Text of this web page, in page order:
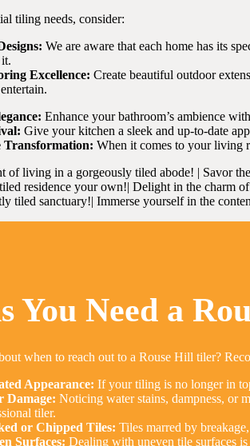
tiling needs, consider:
We are aware that each home has its
Excellence: Create beautiful outdoor
Enhance your bathroom’s ambience
Give your kitchen a sleek and up-to-date
Transformation: When it comes to your living
of living in a gorgeously tiled abode! | Savor
residence your own!| Delight in the charm
tiled sanctuary!| Immerse yourself in the
You Need a
when to reach out to a Rouse Hill tiler?
Appearance: If your tiling is no longer in
Damage: Noticing water stains, dampness, or
tiler.
or Chipped Tiles: Tiles marred by
Surfaces: Dealing with uneven tile surfaces